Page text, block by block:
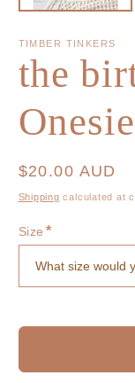
TIMBER TINKERS
the
Regular
price
$20.00 AUD
Shipping calculated at
Size *